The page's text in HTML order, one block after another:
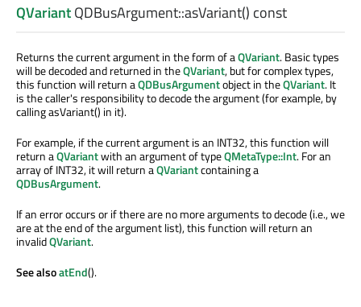
QVariantQDBusArgument::asVariant() const
Returns the current argument in the form of aQVariant. Basic types
will be decoded and returned in theQVariant, but for complex types,
this function will return aQDBusArgumentobject in theQVariant. It
is the caller's responsibility to decode the argument (for example, by
calling asVariant() in it).
For example, if the current argument is an INT32, this function will
return aQVariantwith an argument of typeQMetaType::Int. For an
array of INT32, it will return aQVariantcontaining a
QDBusArgument.
If an error occurs or if there are no more arguments to decode (i.e., we
are at the end of the argument list), this function will return an
invalidQVariant.
See alsoatEnd().